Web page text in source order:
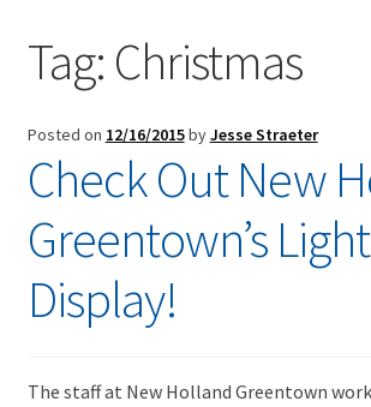
Parts
Service
Contact Us
My Account
Tag: Christmas
Posted on 12/16/2015byJesse Straeter
Check Out New
Greentown’s Light
Display!
The staff at New Holland Greentown